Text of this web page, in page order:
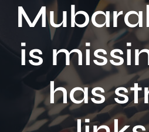
Contact
is
has